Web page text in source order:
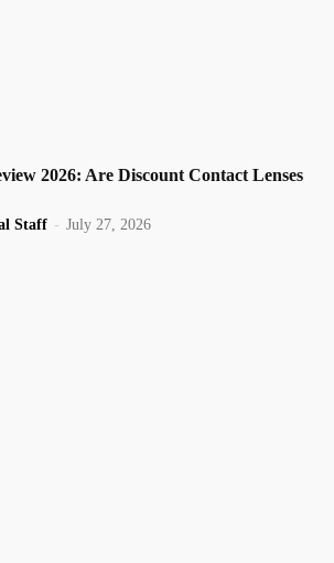
2026: Are Discount Contact Lenses
Staff - July 27, 2026